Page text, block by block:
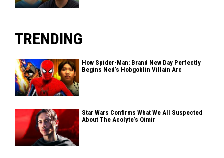
TRENDING
How Spider-Man: Brand New Day Perfectly
Begins Ned’s Hobgoblin Villain Arc
Star Wars Confirms What We All Suspected
About The Acolyte’s Qimir